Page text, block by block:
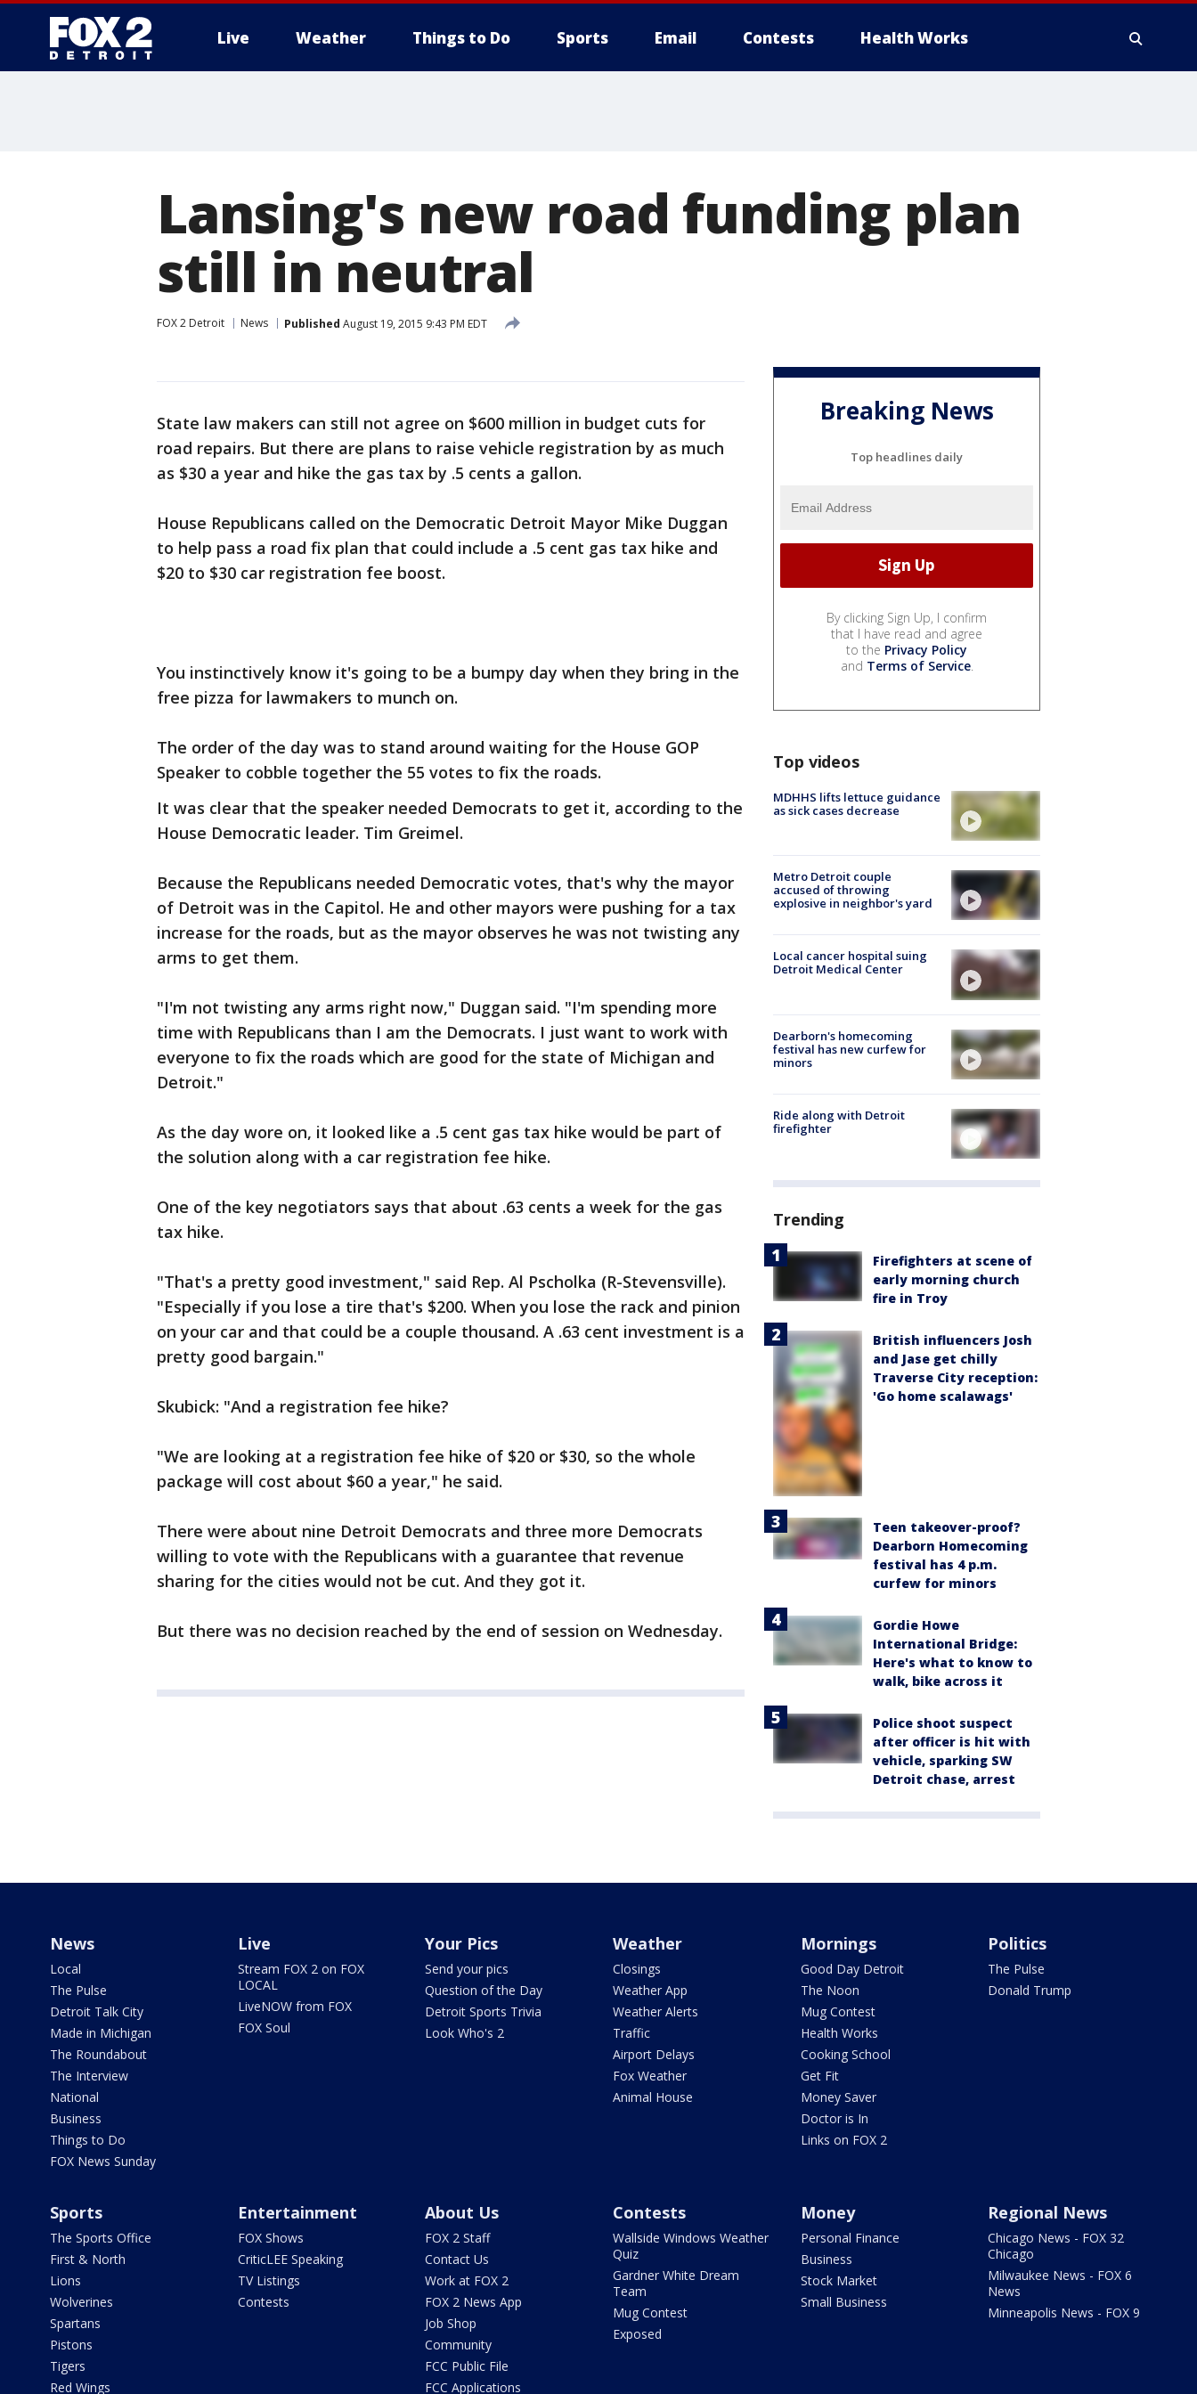
Live Weather Things to Do Sports Email Contests Health Works
Lansing's new road funding plan
still in neutral
FOX 2 Detroit News Published August 19, 2015 9:43 PM EDT
State law makers can still not agree on $600 million in budget cuts for
road repairs. But there are plans to raise vehicle registration by as much
as $30 a year and hike the gas tax by .5 cents a gallon.
House Republicans called on the Democratic Detroit Mayor Mike Duggan
to help pass a road fix plan that could include a .5 cent gas tax hike and
$20 to $30 car registration fee boost.
You instinctively know it's going to be a bumpy day when they bring in the
free pizza for lawmakers to munch on.
The order of the day was to stand around waiting for the House GOP
Speaker to cobble together the 55 votes to fix the roads.
It was clear that the speaker needed Democrats to get it, according to the
House Democratic leader. Tim Greimel.
Because the Republicans needed Democratic votes, that's why the mayor
of Detroit was in the Capitol. He and other mayors were pushing for a tax
increase for the roads, but as the mayor observes he was not twisting any
arms to get them.
"I'm not twisting any arms right now," Duggan said. "I'm spending more
time with Republicans than I am the Democrats. I just want to work with
everyone to fix the roads which are good for the state of Michigan and
Detroit."
As the day wore on, it looked like a .5 cent gas tax hike would be part of
the solution along with a car registration fee hike.
One of the key negotiators says that about .63 cents a week for the gas
tax hike.
"That's a pretty good investment," said Rep. Al Pscholka (R-Stevensville).
"Especially if you lose a tire that's $200. When you lose the rack and pinion
on your car and that could be a couple thousand. A .63 cent investment is a
pretty good bargain."
Skubick: "And a registration fee hike?
"We are looking at a registration fee hike of $20 or $30, so the whole
package will cost about $60 a year," he said.
There were about nine Detroit Democrats and three more Democrats
willing to vote with the Republicans with a guarantee that revenue
sharing for the cities would not be cut. And they got it.
But there was no decision reached by the end of session on Wednesday.
Breaking News
Top headlines daily
By clicking Sign Up, I confirm
that I have read and agree
to the Privacy Policy
and Terms of Service.
Top videos
MDHHS lifts lettuce guidance
as sick cases decrease
Metro Detroit couple
accused of throwing
explosive in neighbor's yard
Local cancer hospital suing
Detroit Medical Center
Dearborn's homecoming
festival has new curfew for
minors
Ride along with Detroit
firefighter
Trending
Firefighters at scene of
early morning church
fire in Troy
British influencers Josh
and Jase get chilly
Traverse City reception:
'Go home scalawags'
Teen takeover-proof?
Dearborn Homecoming
festival has 4 p.m.
curfew for minors
Gordie Howe
International Bridge:
Here's what to know to
walk, bike across it
Police shoot suspect
after officer is hit with
vehicle, sparking SW
Detroit chase, arrest
News
Local
The Pulse
Detroit Talk City
Made in Michigan
The Roundabout
The Interview
National
Business
Things to Do
FOX News Sunday
Live
Stream FOX 2 on FOX
LOCAL
LiveNOW from FOX
FOX Soul
Your Pics
Send your pics
Question of the Day
Detroit Sports Trivia
Look Who's 2
Weather
Closings
Weather App
Weather Alerts
Traffic
Airport Delays
Fox Weather
Animal House
Mornings
Good Day Detroit
The Noon
Mug Contest
Health Works
Cooking School
Get Fit
Money Saver
Doctor is In
Links on FOX 2
Politics
The Pulse
Donald Trump
Sports
The Sports Office
First & North
Lions
Wolverines
Spartans
Pistons
Tigers
Red Wings
Entertainment
FOX Shows
CriticLEE Speaking
TV Listings
Contests
About Us
FOX 2 Staff
Contact Us
Work at FOX 2
FOX 2 News App
Job Shop
Community
FCC Public File
FCC Applications
Contests
Wallside Windows Weather
Quiz
Gardner White Dream
Team
Mug Contest
Exposed
Money
Personal Finance
Business
Stock Market
Small Business
Regional News
Chicago News - FOX 32
Chicago
Milwaukee News - FOX 6
News
Minneapolis News - FOX 9